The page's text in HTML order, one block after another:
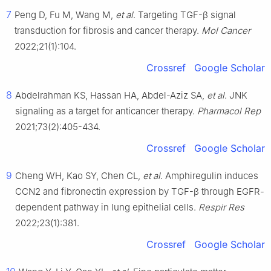
7 Peng D, Fu M, Wang M, et al. Targeting TGF-β signal
transduction for fibrosis and cancer therapy. Mol Cancer
2022;21(1):104.
Crossref Google Scholar
8 Abdelrahman KS, Hassan HA, Abdel-Aziz SA, et al. JNK
signaling as a target for anticancer therapy. Pharmacol Rep
2021;73(2):405-434.
Crossref Google Scholar
9 Cheng WH, Kao SY, Chen CL, et al. Amphiregulin induces
CCN2 and fibronectin expression by TGF-β through EGFR-
dependent pathway in lung epithelial cells. Respir Res
2022;23(1):381.
Crossref Google Scholar